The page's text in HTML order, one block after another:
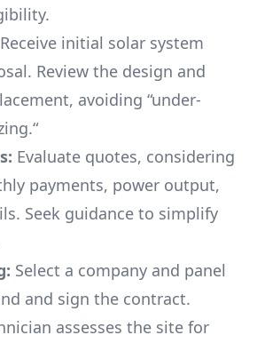
Receive initial solar system
Review the design and
avoiding “under-
Evaluate quotes, considering
payments, power output,
Seek guidance to simplify
Select a company and panel
and sign the contract.
assesses the site for